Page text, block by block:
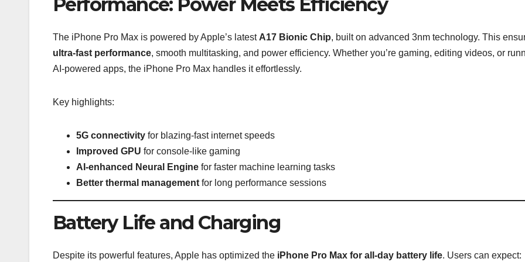
The iPhone Pro Max is powered by Apple’s latest A17 Bionic Chip, built on advanced 3nm technology. This
ultra-fast performance, smooth multitasking, and power efficiency. Whether you’re gaming, editing videos, or
AI-powered apps, the iPhone Pro Max handles it effortlessly.
Key highlights:
5G connectivity for blazing-fast internet speeds
Improved GPU for console-like gaming
AI-enhanced Neural Engine for faster machine learning tasks
Better thermal management for long performance sessions
Battery Life and Charging
Despite its powerful features, Apple has optimized the iPhone Pro Max for all-day battery life. Users can expect: